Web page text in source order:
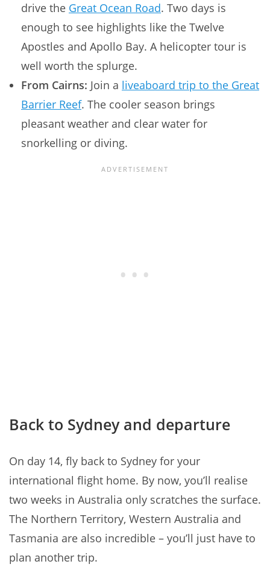
drive the Great Ocean Road. Two days is
enough to see highlights like the Twelve
Apostles and Apollo Bay. A helicopter tour is
well worth the splurge.
From Cairns: Join a liveaboard trip to the Great
Barrier Reef. The cooler season brings
pleasant weather and clear water for
snorkelling or diving.
Back to Sydney and departure
On day 14, fly back to Sydney for your
international flight home. By now, you’ll realise
two weeks in Australia only scratches the surface.
The Northern Territory, Western Australia and
Tasmania are also incredible – you’ll just have to
plan another trip.